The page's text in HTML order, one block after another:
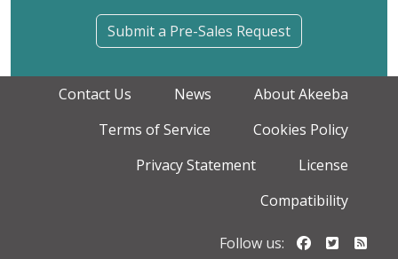
Submit a Pre-Sales Request
Contact Us News
About Akeeba
Terms of Service
Cookies Policy
Privacy Statement
License
Compatibility
Follow us: Follow us